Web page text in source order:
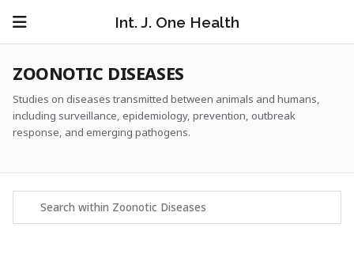
Int. J. One Health
ZOONOTIC DISEASES
Studies on diseases transmitted between animals and humans,
including surveillance, epidemiology, prevention, outbreak
response, and emerging pathogens.